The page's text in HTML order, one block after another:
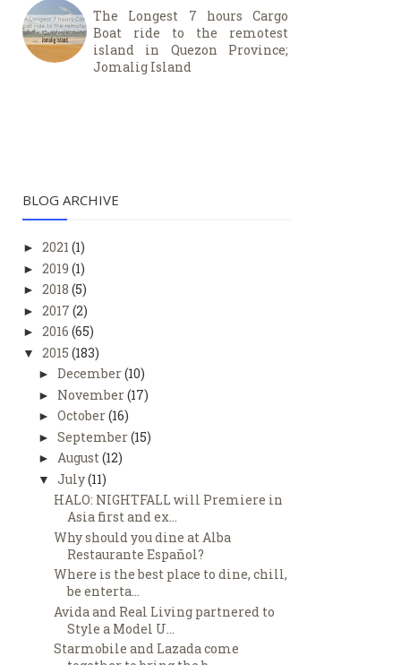
The Longest 7 hours Cargo
Boat ride to the remotest
island in Quezon Province;
Jomalig Island
BLOG ARCHIVE
► 2021 (1)
► 2019 (1)
► 2018 (5)
► 2017 (2)
► 2016 (65)
▼ 2015 (183)
► December(10)
► November(17)
► October(16)
► September(15)
► August(12)
▼ July(11)
HALO: NIGHTFALL will Premiere in
Asia first and ex...
Why should you dine at Alba
Restaurante Español?
Where is the best place to dine, chill,
be enterta...
Avida and Real Living partnered to
Style a Model U...
Starmobile and Lazada come